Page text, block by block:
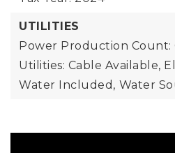
UTILITIES
Power Production Count:
Utilities: Cable Available,
Water Included, Water